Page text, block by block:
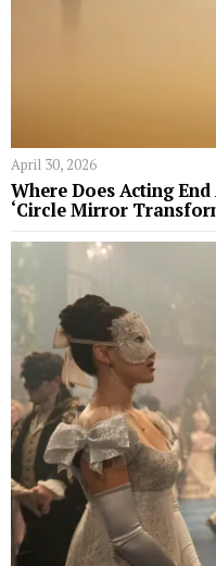
April 30, 2026
Where Does Acting
‘Circle Mirror